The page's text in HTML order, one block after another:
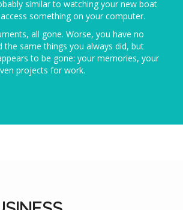
similar to watching your new boat
something on your computer.
all gone. Worse, you have no
the same things you always did, but
to be gone: your memories, your
projects for work.